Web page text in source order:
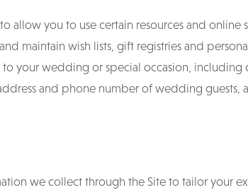
allow you to use certain resources and online
maintain wish lists, gift registries and
your wedding or special occasion, including
and phone number of wedding guests,
we collect through the Site to tailor your